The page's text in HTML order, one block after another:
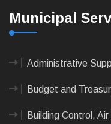
Municipal
Administrative
Budget and
Building Control,